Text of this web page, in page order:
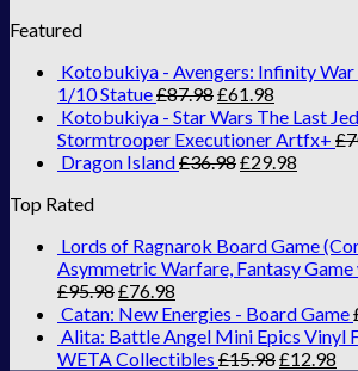
Featured
Kotobukiya - Avengers: Infinity
1/10 Statue£87.98£61.98
Kotobukiya - Star Wars The Last
Stormtrooper Executioner Artfx+ £
Dragon Island£36.98£29.98
Top Rated
Lords of Ragnarok Board Game
Asymmetric Warfare, Fantasy
£95.98£76.98
Catan: New Energies - Board Game
Alita: Battle Angel Mini Epics Vinyl
WETA Collectibles £15.98£12.98